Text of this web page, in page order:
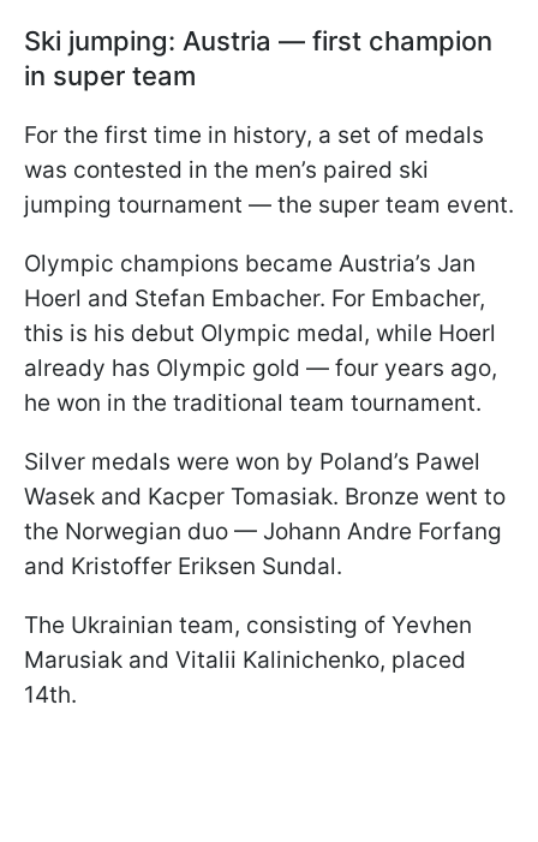
Ski jumping: Austria — first champion
in super team
For the first time in history, a set of medals
was contested in the men’s paired ski
jumping tournament — the super team event.
Olympic champions became Austria’s Jan
Hoerl and Stefan Embacher. For Embacher,
this is his debut Olympic medal, while Hoerl
already has Olympic gold — four years ago,
he won in the traditional team tournament.
Silver medals were won by Poland’s Pawel
Wasek and Kacper Tomasiak. Bronze went to
the Norwegian duo — Johann Andre Forfang
and Kristoffer Eriksen Sundal.
The Ukrainian team, consisting of Yevhen
Marusiak and Vitalii Kalinichenko, placed
14th.